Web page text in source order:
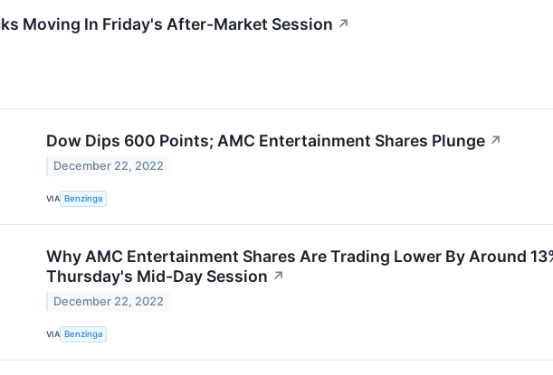
Moving In Friday's After-Market Session ↗
Dow Dips 600 Points; AMC Entertainment Shares Plunge ↗
December 22, 2022
VIA Benzinga
Why AMC Entertainment Shares Are Trading Lower By Around
Thursday's Mid-Day Session ↗
December 22, 2022
VIA Benzinga